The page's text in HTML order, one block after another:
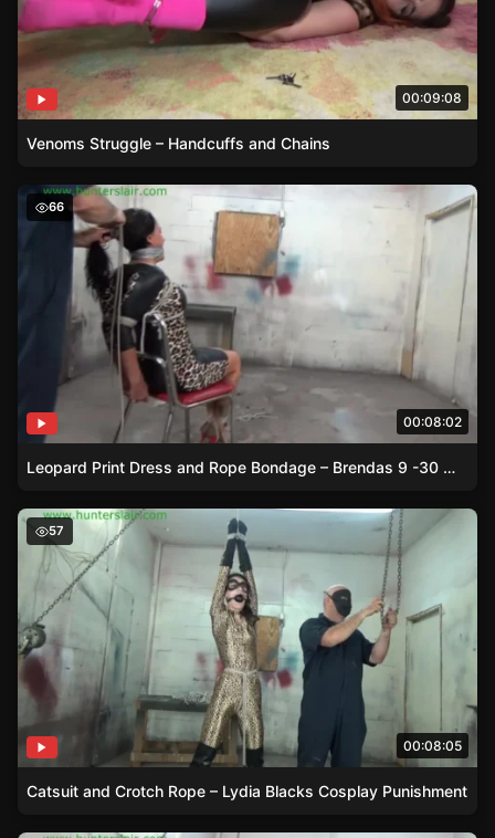
00:09:08
Venoms Struggle – Handcuffs and Chains
Leopard Print Dress and Rope Bondage – Brendas 9 -30
66
00:08:02
Leopard Print Dress and Rope Bondage – Brendas 9 -30 Minute Session
Catsuit and Crotch Rope – Lydia Blacks Cosplay
57
00:08:05
Catsuit and Crotch Rope – Lydia Blacks Cosplay Punishment